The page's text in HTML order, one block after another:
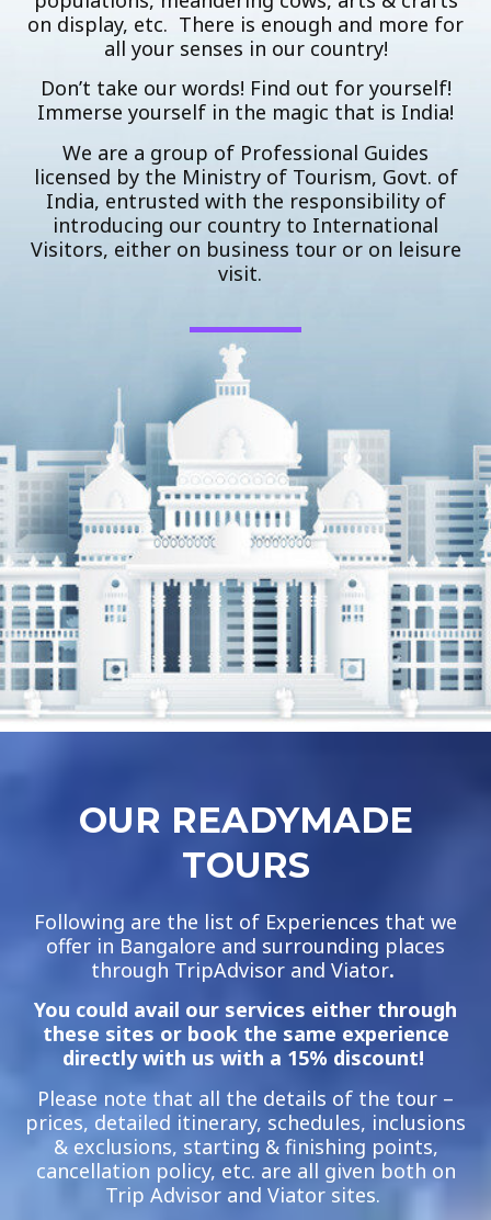
on display, etc. There is enough and more for
all your senses in our country!
Don’t take our words! Find out for yourself!
Immerse yourself in the magic that is India!
We are a group of Professional Guides
licensed by the Ministry of Tourism, Govt. of
India, entrusted with the responsibility of
introducing our country to International
Visitors, either on business tour or on leisure
visit.
OUR READYMADE
TOURS
Following are the list of Experiences that we
offer in Bangalore and surrounding places
through TripAdvisor and Viator.
You could avail our services either through
these sites or book the same experience
directly with us with a 15% discount!
Please note that all the details of the tour –
prices, detailed itinerary, schedules, inclusions
& exclusions, starting & finishing points,
cancellation policy, etc. are all given both on
Trip Advisor and Viator sites.